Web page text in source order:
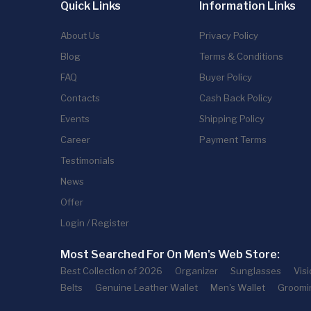
Quick Links
About Us
Blog
FAQ
Contacts
Events
Career
Testimonials
News
Offer
Login / Register
Information Links
Privacy Policy
Terms & Conditions
Buyer Policy
Cash Back Policy
Shipping Policy
Payment Terms
Most Searched For On Men's Web Store:
Best Collection of 2026 Organizer Sunglasses
Belts
Genuine Leather Wallet Men's Wallet